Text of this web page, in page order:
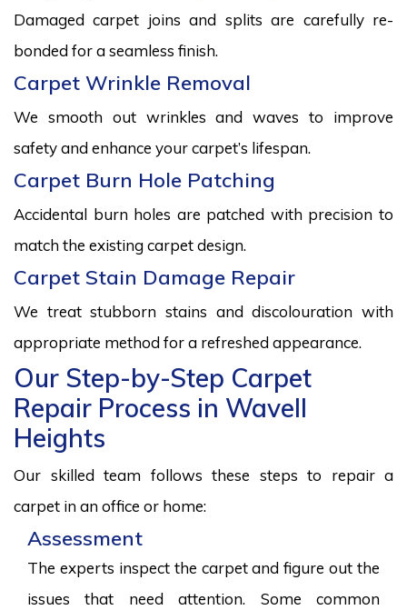
Damaged carpet joins and splits are carefully re-
bonded for a seamless finish.
Carpet Wrinkle Removal
We smooth out wrinkles and waves to improve
safety and enhance your carpet’s lifespan.
Carpet Burn Hole Patching
Accidental burn holes are patched with precision to
match the existing carpet design.
Carpet Stain Damage Repair
We treat stubborn stains and discolouration with
appropriate method for a refreshed appearance.
Our Step-by-Step Carpet
Repair Process in Wavell
Heights
Our skilled team follows these steps to repair a
carpet in an office or home:
Assessment
The experts inspect the carpet and figure out the
issues that need attention. Some common